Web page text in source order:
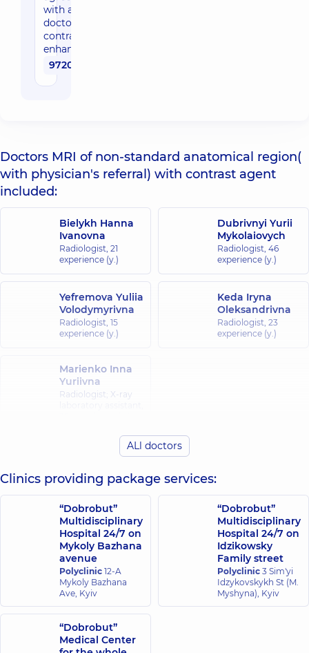
with a
doctor) with
contrast
enhancement
9720 uah
Doctors MRI of non-standard anatomical region(
with physician's referral) with contrast agent
included:
Bielykh Hanna
Ivanovna
Radiologist, 21
experience (y.)
Dubrivnyi Yurii
Mykolaiovych
Radiologist, 46
experience (y.)
Yefremova Yuliia
Volodymyrivna
Radiologist, 15
experience (y.)
Keda Iryna
Oleksandrivna
Radiologist, 23
experience (y.)
Marienko Inna
Yuriivna
Radiologist; X-ray
ALl doctors
Clinics providing package services:
“Dobrobut”
Multidisciplinary
Hospital 24/7 on
Mykoly Bazhana
avenue
Polyclinic 12-A
Mykoly Bazhana
Ave, Kyiv
“Dobrobut”
Multidisciplinary
Hospital 24/7 on
Idzikowsky
Family street
Polyclinic 3 Sim'yi
Idzykovskykh St (M.
Myshyna), Kyiv
“Dobrobut”
Medical Center